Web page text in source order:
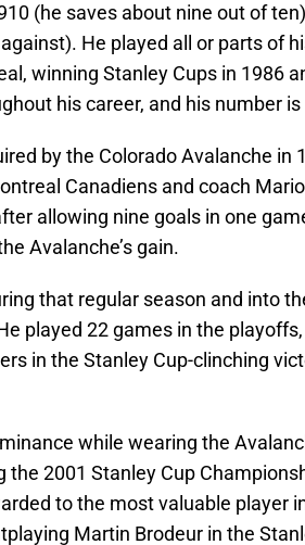
(he saves about nine out of
He played all or parts of
winning Stanley Cups in 1986
his career, and his number
by the Colorado Avalanche in
Canadiens and coach
allowing nine goals in one
Avalanche’s gain.
that regular season and into
played 22 games in the
in the Stanley Cup-clinching
while wearing the
the 2001 Stanley Cup
to the most valuable player
Martin Brodeur in the